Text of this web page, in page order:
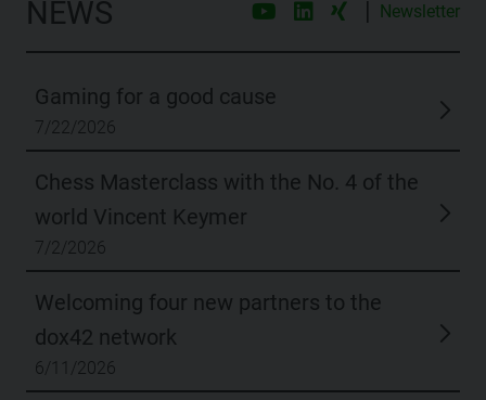
NEWS | Newsletter
Gaming for a good cause
7/22/2026
Chess Masterclass with the No. 4 of the
world Vincent Keymer
7/2/2026
Welcoming four new partners to the
dox42 network
6/11/2026